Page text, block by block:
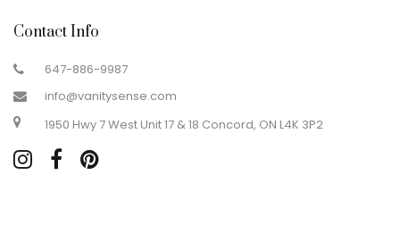
Contact Info
647-886-9987
info@vanitysense.com
1950 Hwy 7 West Unit 17 & 18 Concord, ON L4K 3P2